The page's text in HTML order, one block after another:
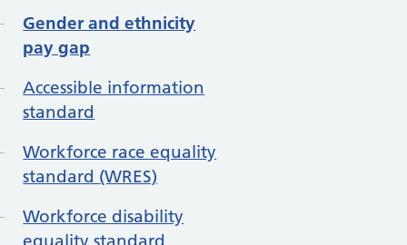
Gender and ethnicity
pay gap
Accessible information
standard
Workforce race equality
standard (WRES)
Workforce disability